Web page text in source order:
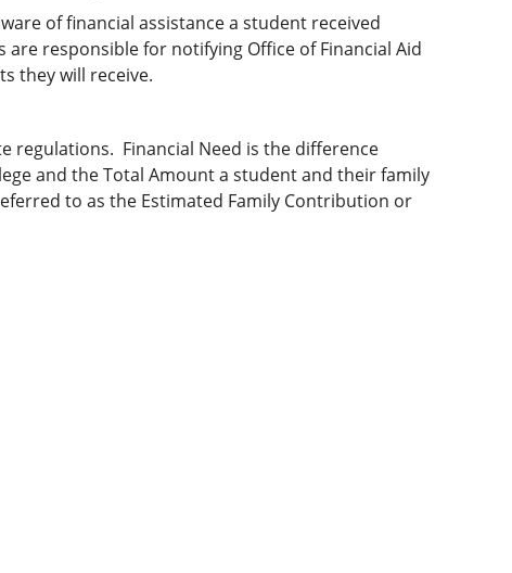
of financial assistance a student received
responsible for notifying Office of Financial Aid
they will receive.
regulations. Financial Need is the difference
and the Total Amount a student and their family
to as the Estimated Family Contribution or